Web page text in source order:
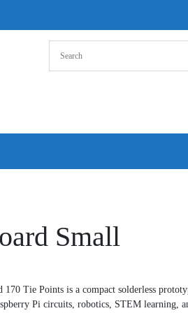
Small
170 Tie Points is a compact solderless
Pi circuits, robotics, STEM learning,